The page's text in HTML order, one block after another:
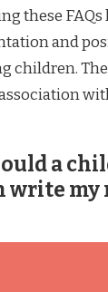
these FAQs
and
children.
a
write my